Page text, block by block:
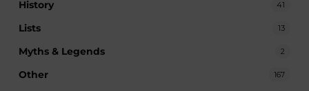
History 41
Lists 13
Myths & Legends 2
Other 167